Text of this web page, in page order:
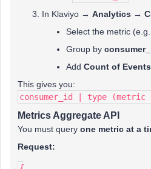
In Klaviyo → Analytics →
Select the metric (e.g.,
Group by
Add Count of Events
This gives you:
consumer_id | type (metric
Metrics Aggregate API
You must query one metric at a
Request: